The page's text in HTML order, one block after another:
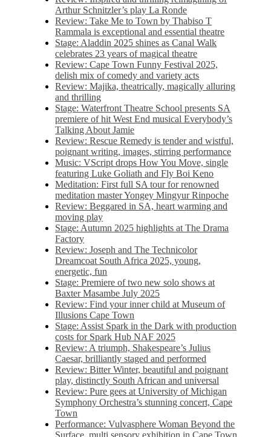
Arthur Schnitzler’s play La Ronde
Review: Take Me to Town by Thabiso T
Rammala is exceptional and essential theatre
Stage: Aladdin 2025 shines as Canal Walk
celebrates 23 years of magical theatre
Review: Cape Town Funny Festival 2025,
delish mix of comedy and variety acts
Review: Majika, theatrically, magically alluring
and thrilling
Stage: Waterfront Theatre School presents SA
premiere of hit West End musical Everybody’s
Talking About Jamie
Review: Rescue Remedy is tender and wistful,
poignant writing, images, stirring performance
Music: VScript drops How You Move, single
featuring Luke Goliath and Fly Boi Keno
Meditation: First full SA tour for renowned
meditation master Yongey Mingyur Rinpoche
Review: Beggared in SA, heart warming and
moving play
Stage: Autumn 2025 highlights at The Drama
Factory
Review: Joseph and The Technicolor
Dreamcoat South Africa 2025, young,
energetic, fun
Stage: Premiere of two new solo shows at
Baxter Masambe July 2025
Review: Find your inner child at Museum of
Illusions Cape Town
Stage: Assist Spark in the Dark with production
costs for Spark Hub NAF 2025
Review: A triumph, Shakespeare’s Julius
Caesar, brilliantly staged and performed
Review: Bitter Winter, beautiful and poignant
play, distinctly South African and universal
Review: Pure gees at University of Michigan
Symphony Orchestra’s stunning concert, Cape
Town
Performance: Vulvasphere Woman Beyond the
Surface, multi sensory exhibition in Cape Town